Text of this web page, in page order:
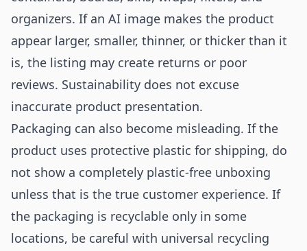
organizers. If an AI image makes the product
appear larger, smaller, thinner, or thicker than it
is, the listing may create returns or poor
reviews. Sustainability does not excuse
inaccurate product presentation.
Packaging can also become misleading. If the
product uses protective plastic for shipping, do
not show a completely plastic-free unboxing
unless that is the true customer experience. If
the packaging is recyclable only in some
locations, be careful with universal recycling